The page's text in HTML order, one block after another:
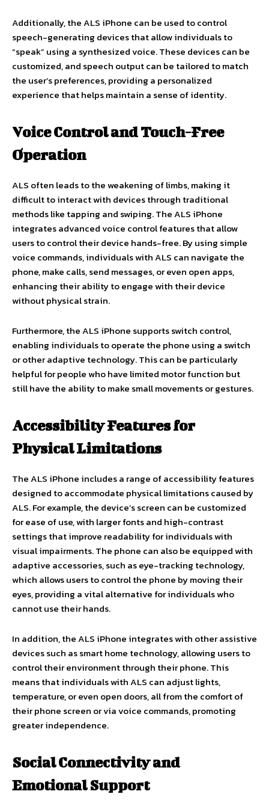
Additionally, the ALS iPhone can be used to control
speech-generating devices that allow individuals to
“speak” using a synthesized voice. These devices can be
customized, and speech output can be tailored to match
the user’s preferences, providing a personalized
experience that helps maintain a sense of identity.
Voice Control and Touch-Free
Operation
ALS often leads to the weakening of limbs, making it
difficult to interact with devices through traditional
methods like tapping and swiping. The ALS iPhone
integrates advanced voice control features that allow
users to control their device hands-free. By using simple
voice commands, individuals with ALS can navigate the
phone, make calls, send messages, or even open apps,
enhancing their ability to engage with their device
without physical strain.
Furthermore, the ALS iPhone supports switch control,
enabling individuals to operate the phone using a switch
or other adaptive technology. This can be particularly
helpful for people who have limited motor function but
still have the ability to make small movements or gestures.
Accessibility Features for
Physical Limitations
The ALS iPhone includes a range of accessibility features
designed to accommodate physical limitations caused by
ALS. For example, the device’s screen can be customized
for ease of use, with larger fonts and high-contrast
settings that improve readability for individuals with
visual impairments. The phone can also be equipped with
adaptive accessories, such as eye-tracking technology,
which allows users to control the phone by moving their
eyes, providing a vital alternative for individuals who
cannot use their hands.
In addition, the ALS iPhone integrates with other assistive
devices such as smart home technology, allowing users to
control their environment through their phone. This
means that individuals with ALS can adjust lights,
temperature, or even open doors, all from the comfort of
their phone screen or via voice commands, promoting
greater independence.
Social Connectivity and
Emotional Support